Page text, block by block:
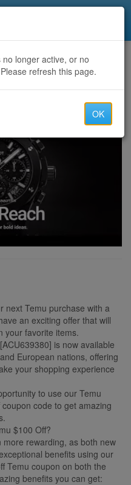
for New and Existing User Exclusive
next Temu purchase with a
an exciting offer that will
your favorite items.
is now available
European nations, offering
your shopping experience
to use our Temu
code to get amazing
$100 Off?
rewarding, as both new
benefits using our
Temu coupon on both the
benefits you can get:
longer active, or no
refresh this page.
OK